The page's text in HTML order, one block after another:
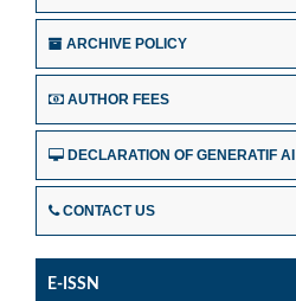
ARCHIVE POLICY
AUTHOR FEES
DECLARATION OF GENERATIF AI
CONTACT US
E-ISSN